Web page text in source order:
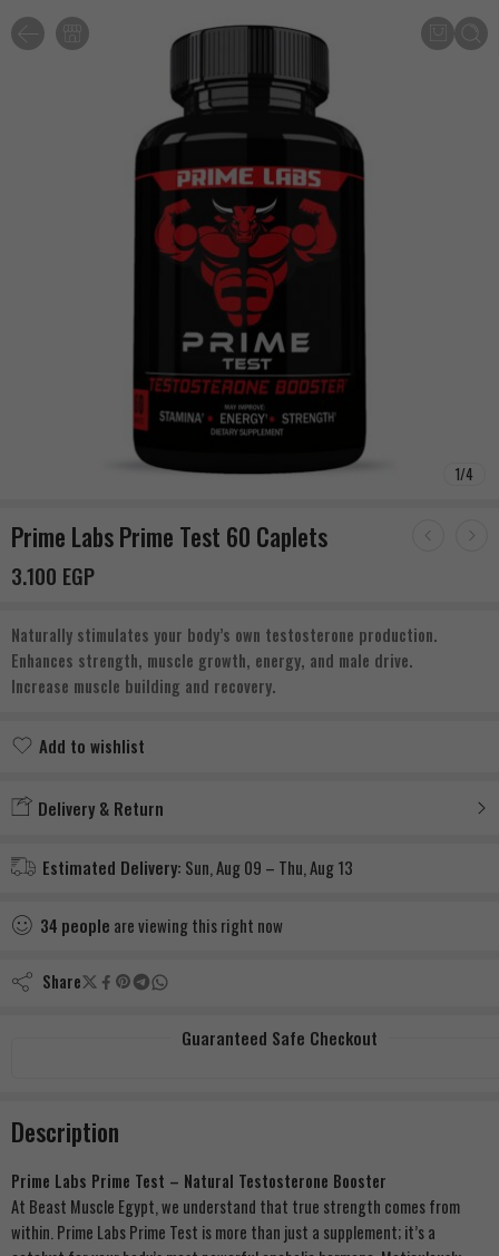
1/4
Prime Labs Prime Test 60 Caplets
3.100 EGP
Naturally stimulates your body’s own testosterone production.
Enhances strength, muscle growth, energy, and male drive.
Increase muscle building and recovery.
Add to wishlist
Delivery & Return
Estimated Delivery: Sun, Aug 09 – Thu, Aug 13
34 people are viewing this right now
Share
Guaranteed Safe Checkout
Description
Prime Labs Prime Test – Natural Testosterone Booster
At Beast Muscle Egypt, we understand that true strength comes from
within. Prime Labs Prime Test is more than just a supplement; it’s a